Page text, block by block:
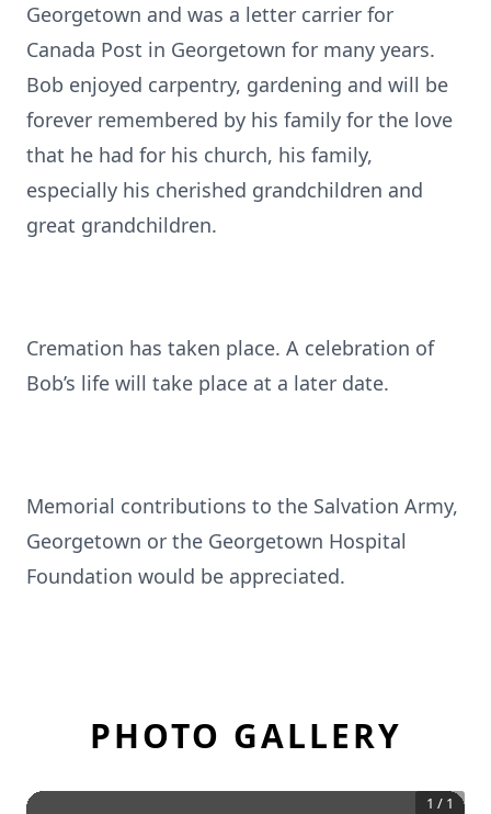
Georgetown and was a letter carrier for
Canada Post in Georgetown for many years.
Bob enjoyed carpentry, gardening and will be
forever remembered by his family for the love
that he had for his church, his family,
especially his cherished grandchildren and
great grandchildren.
Cremation has taken place. A celebration of
Bob’s life will take place at a later date.
Memorial contributions to the Salvation Army,
Georgetown or the Georgetown Hospital
Foundation would be appreciated.
PHOTO GALLERY
1 / 1